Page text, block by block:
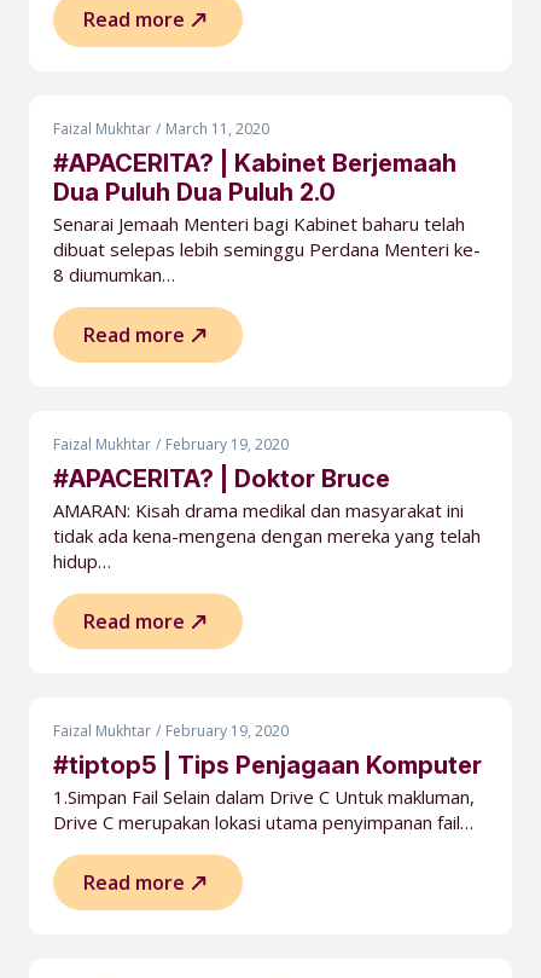
Read more
#APACERITA? | Kabinet Berjemaah
Dua Puluh Dua Puluh 2.0
Faizal Mukhtar March 11, 2020
Senarai Jemaah Menteri bagi Kabinet baharu telah
dibuat selepas lebih seminggu Perdana Menteri ke-
8 diumumkan…
Read more
#APACERITA? | Doktor Bruce
Faizal Mukhtar February 19, 2020
AMARAN: Kisah drama medikal dan masyarakat ini
tidak ada kena-mengena dengan mereka yang telah
hidup…
Read more
#tiptop5 | Tips Penjagaan Komputer
Faizal Mukhtar February 19, 2020
1.Simpan Fail Selain dalam Drive C Untuk makluman,
Drive C merupakan lokasi utama penyimpanan fail…
Read more